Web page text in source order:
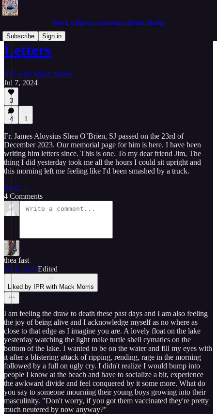
Mack's Memo • Intuitive Public Radio
Subscribe
Sign in
Letters
IPR with Mack Morris
Jul 7, 2024
3
4 1
Fr. James Aloysius Shea O’Brien, SJ passed on the 23rd of
December 2023. Our memorial page for him is here. I have been
writing him letters since. This is one. To my dear friend Jim, The
thing I did yesterday took me all the hours I could sit upright and
this morning left me feeling like I'd been smashed by a truck.
Read →
4 Comments
thea fast
Jul 8, 2024Edited
Liked by IPR with Mack Morris
I am feeling the draw to death these past days and I am also feeling
the joy of being alive and I acknowledge myself as no where as
close to that edge as I imagine you are. A lovely float on the lake
yesterday watching the light make turtle shell cymatics on the
bottom of the lake. I wanted to be on the water and fill my eyes with
it after a blistering attack of ripping, rending, rage in the morning
followed by a full on ugly cry. I didn't realize I would bump into
people I know at the beach and have to socialize a bit, experience
the awkward divide and feel conquered by it some more. What do
you say to someone mourning their young boys growing into their
masculinity. "Don't worry, if you got them vaccinated they're pretty
much neutered by now anyway?"